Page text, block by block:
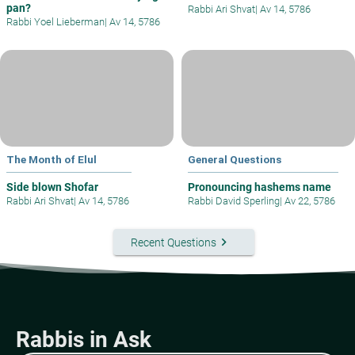
pan?
Rabbi Yoel Lieberman| Av 14, 5786
Rabbi Ari Shvat| Av 14, 5786
The Month of Elul
Side blown Shofar
Rabbi Ari Shvat| Av 14, 5786
General Questions
Pronouncing hashems name
Rabbi David Sperling| Av 22, 5786
Recent Questionskeyboard_arrow_right
Rabbis in Ask